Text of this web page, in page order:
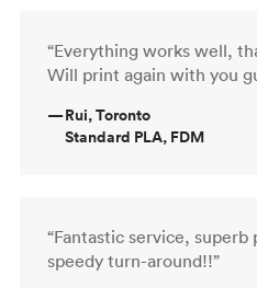
“Everything works well,
Will print again with you
—Rui, Toronto
Standard PLA, FDM
“Fantastic service,
speedy turn-around!!”